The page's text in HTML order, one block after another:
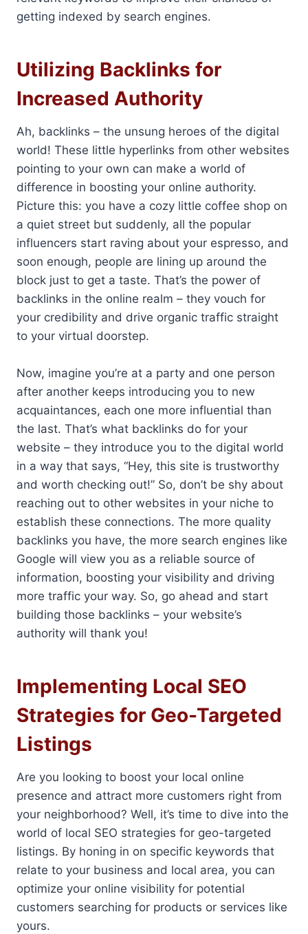
getting indexed by search engines.
Utilizing Backlinks for
Increased Authority
Ah, backlinks – the unsung heroes of the digital
world! These little hyperlinks from other websites
pointing to your own can make a world of
difference in boosting your online authority.
Picture this: you have a cozy little coffee shop on
a quiet street but suddenly, all the popular
influencers start raving about your espresso, and
soon enough, people are lining up around the
block just to get a taste. That’s the power of
backlinks in the online realm – they vouch for
your credibility and drive organic traffic straight
to your virtual doorstep.
Now, imagine you’re at a party and one person
after another keeps introducing you to new
acquaintances, each one more influential than
the last. That’s what backlinks do for your
website – they introduce you to the digital world
in a way that says, “Hey, this site is trustworthy
and worth checking out!” So, don’t be shy about
reaching out to other websites in your niche to
establish these connections. The more quality
backlinks you have, the more search engines like
Google will view you as a reliable source of
information, boosting your visibility and driving
more traffic your way. So, go ahead and start
building those backlinks – your website’s
authority will thank you!
Implementing Local SEO
Strategies for Geo-Targeted
Listings
Are you looking to boost your local online
presence and attract more customers right from
your neighborhood? Well, it’s time to dive into the
world of local SEO strategies for geo-targeted
listings. By honing in on specific keywords that
relate to your business and local area, you can
optimize your online visibility for potential
customers searching for products or services like
yours.